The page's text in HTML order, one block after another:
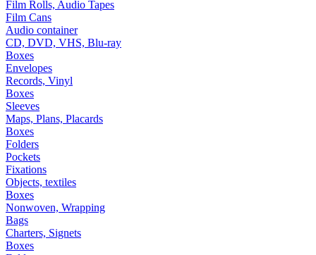
Film Rolls, Audio Tapes
Film Cans
Audio container
CD, DVD, VHS, Blu-ray
Boxes
Envelopes
Records, Vinyl
Boxes
Sleeves
Maps, Plans, Placards
Boxes
Folders
Pockets
Fixations
Objects, textiles
Boxes
Nonwoven, Wrapping
Bags
Charters, Signets
Boxes